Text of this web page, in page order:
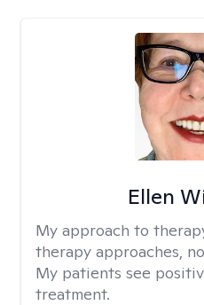
Ellen
My approach to
therapy approaches,
My patients see
treatment.